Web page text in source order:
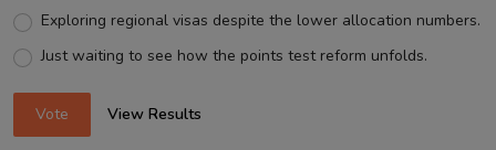
Exploring regional visas despite the lower allocation numbers.
Just waiting to see how the points test reform unfolds.
Vote View Results